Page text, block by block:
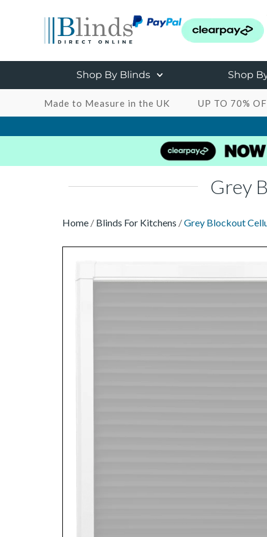
Shop By Blinds Shop
Made to Measure in the UK UP TO 70%
Grey
Home / Blinds For Kitchens /Grey Blockout